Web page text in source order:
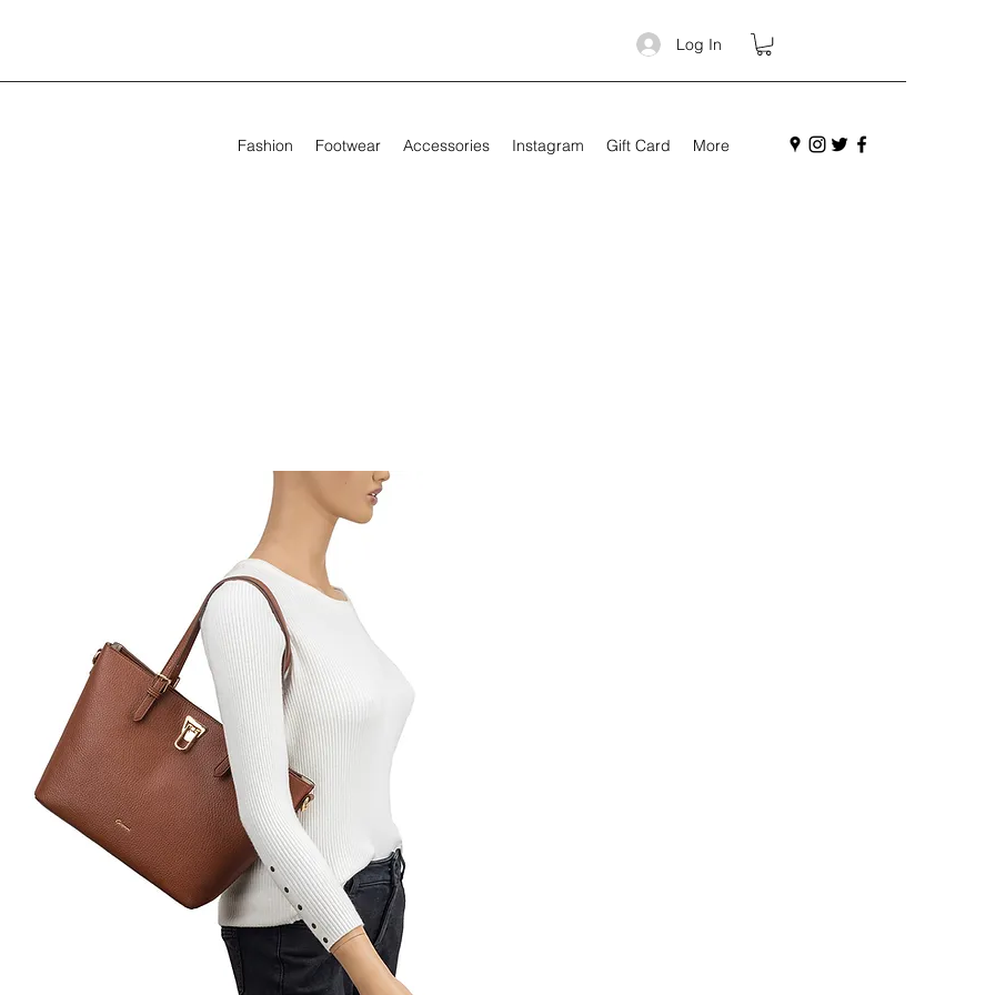
Log In
Fashion Footwear Accessories Instagram Gift Card More